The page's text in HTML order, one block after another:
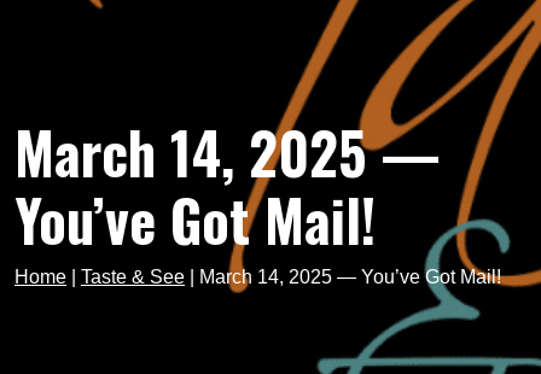
March 14, 2025 —
You’ve Got Mail!
Home Taste & See March 14, 2025 — You’ve Got Mail!